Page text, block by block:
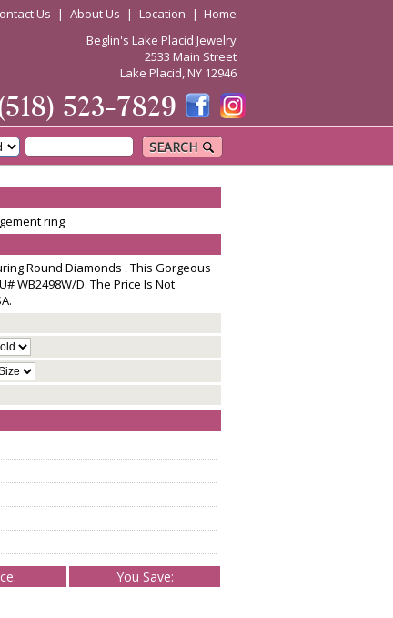
Us | About Us | Location | Home
Beglin's Lake Placid Jewelry
2533 Main Street
Lake Placid, NY 12946
523-7829
SEARCH
ring
Round Diamonds . This Gorgeous
WB2498W/D. The Price Is Not
You Save: